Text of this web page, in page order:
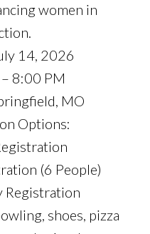
women in
14, 2026
8:00 PM
MO
Options:
(6 People)
Registration
shoes, pizza